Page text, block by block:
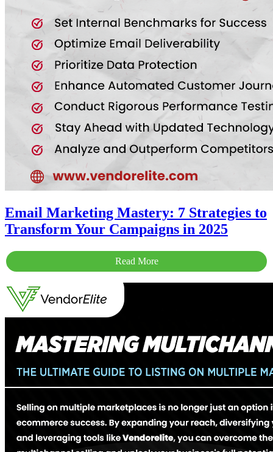
Email Marketing Mastery: 7 Strategies to
Transform Your Campaigns in 2025
Read More